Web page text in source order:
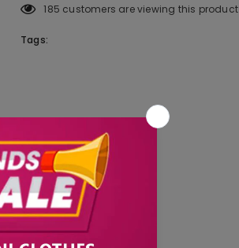
185 customers are viewing this product
Tags: